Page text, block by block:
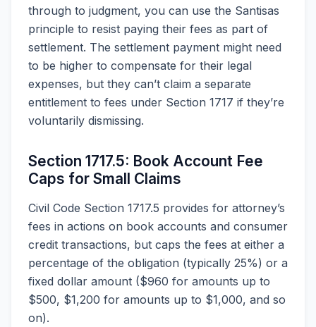
through to judgment, you can use the Santisas
principle to resist paying their fees as part of
settlement. The settlement payment might need
to be higher to compensate for their legal
expenses, but they can’t claim a separate
entitlement to fees under Section 1717 if they’re
voluntarily dismissing.
Section 1717.5: Book Account Fee
Caps for Small Claims
Civil Code Section 1717.5 provides for attorney’s
fees in actions on book accounts and consumer
credit transactions, but caps the fees at either a
percentage of the obligation (typically 25%) or a
fixed dollar amount ($960 for amounts up to
$500, $1,200 for amounts up to $1,000, and so
on).